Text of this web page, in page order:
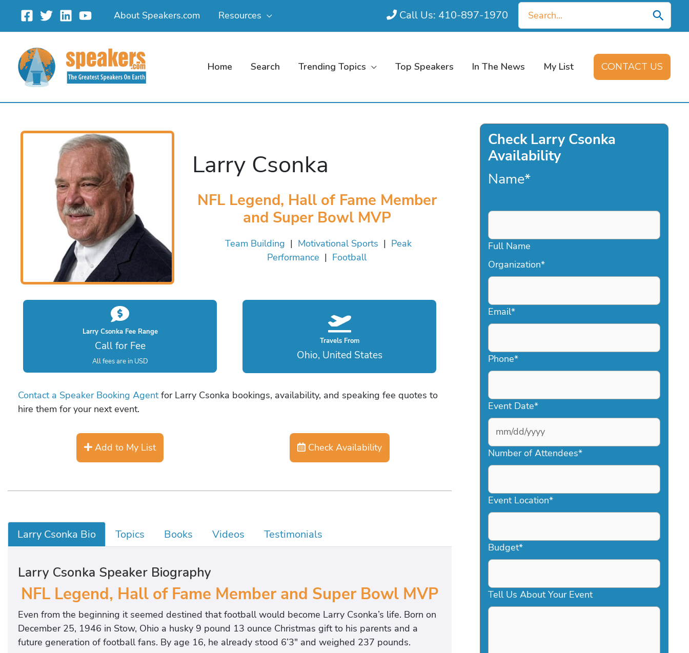
content
About Speakers.com Resources Call Us: 410-897-1970
Search
for:
Home Search Trending Topics Top Speakers In The News My List CONTACT US
Larry Csonka
NFL Legend, Hall of Fame Member
and Super Bowl MVP
Team Building | Motivational Sports | Peak
Performance | Football
Larry Csonka Fee Range
Call for Fee
All fees are in USD
Travels From
Ohio, United States
Contact a Speaker Booking Agentfor Larry Csonka bookings, availability, and speaking fee quotes to
hire them for your next event.
Add to My List Check Availability
Larry Csonka Bio Topics Books Videos Testimonials
Larry Csonka Speaker Biography
NFL Legend, Hall of Fame Member and Super Bowl MVP
Even from the beginning it seemed destined that football would become Larry Csonka’s life. Born on
December 25, 1946 in Stow, Ohio a husky 9 pound 13 ounce Christmas gift to his parents and a
future generation of football fans. By age 16, he already stood 6’3″ and weighed 237 pounds.
Check Larry Csonka
Availability
Name*
Full Name
Organization*
Email*
Phone*
Event Date*
MM
slash
DD
YYYY
Number of Attendees*
Event Location*
Budget*
Tell Us About Your Event